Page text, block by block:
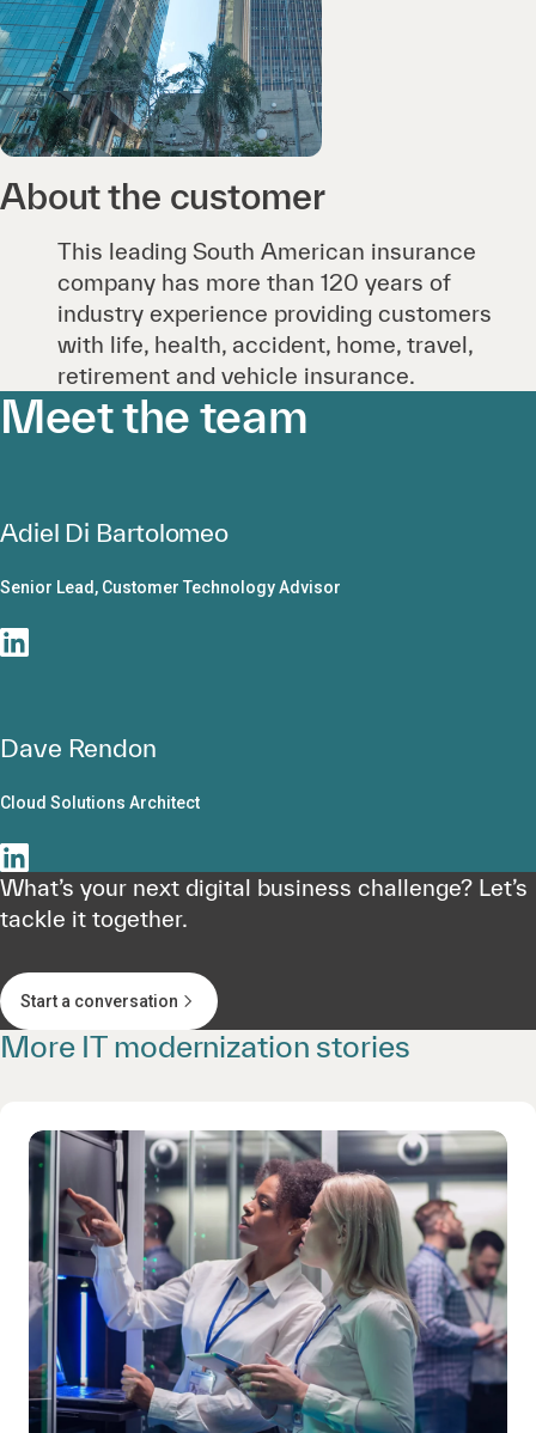
About the customer
This leading South American insurance
company has more than 120 years of
industry experience providing customers
with life, health, accident, home, travel,
retirement and vehicle insurance.
Meet the team
Adiel Di Bartolomeo
Senior Lead, Customer Technology Advisor
Dave Rendon
Cloud Solutions Architect
What’s your next digital business challenge? Let’s
tackle it together.
Start a conversation
More IT modernization stories